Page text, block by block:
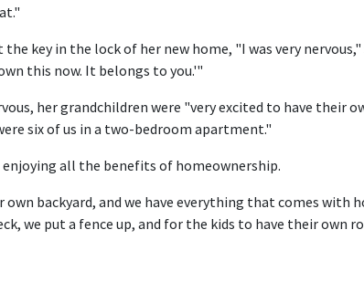
key in the lock of her new home, "I was very
this now. It belongs to you.'"
her grandchildren were "very excited to have their
six of us in a two-bedroom apartment."
all the benefits of homeownership.
own backyard, and we have everything that comes with
we put a fence up, and for the kids to have their own